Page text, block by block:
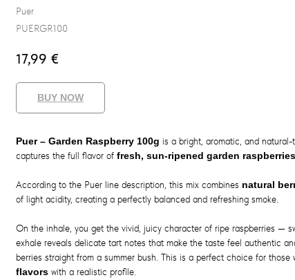
Puer
PUERGR100
17,99 €
BUY NOW
Puer – Garden Raspberry 100g is a bright, aromatic, and
captures the full flavor of fresh, sun-ripened garden raspberries
According to the Puer line description, this mix combines natural
of light acidity, creating a perfectly balanced and refreshing smoke.
On the inhale, you get the vivid, juicy character of ripe raspberries —
exhale reveals delicate tart notes that make the taste feel authentic
berries straight from a summer bush. This is a perfect choice for those
flavors with a realistic profile.